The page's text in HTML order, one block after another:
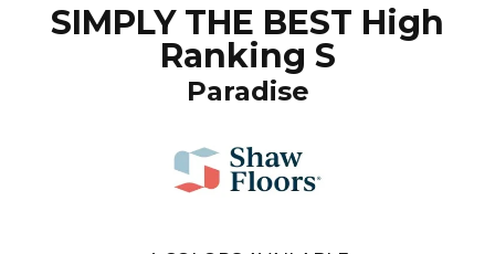
SIMPLY THE BEST High
Ranking S
Paradise